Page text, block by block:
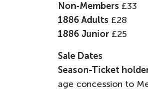
Non-Members £33
1886 Adults £28
1886 Junior £25
Sale Dates
Season-Ticket
age concession to